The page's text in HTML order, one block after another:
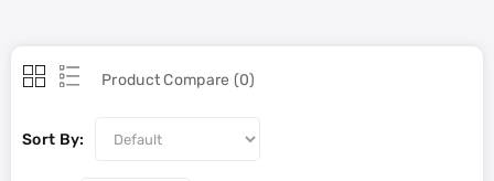
Product Compare (0)
Sort By: